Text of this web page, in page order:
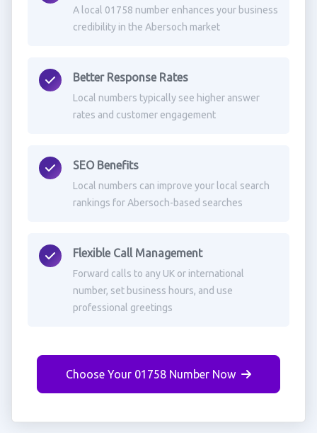
A local 01758 number enhances your business
credibility in the Abersoch market
Better Response Rates
Local numbers typically see higher answer
rates and customer engagement
SEO Benefits
Local numbers can improve your local search
rankings for Abersoch-based searches
Flexible Call Management
Forward calls to any UK or international
number, set business hours, and use
professional greetings
Choose Your 01758 Number Now